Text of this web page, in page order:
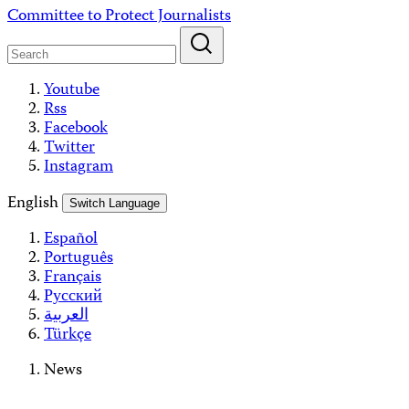
Skip
content
Committee to Protect Journalists
Youtube
Rss
Facebook
Twitter
Instagram
English
Switch Language
Español
Português
Français
Русский
العربية
Türkçe
News